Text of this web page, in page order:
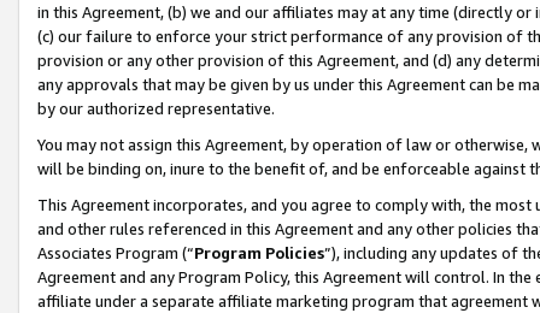
in this Agreement, (b) we and our affiliates may at any time (directly
(c) our failure to enforce your strict performance of any provision of
provision or any other provision of this Agreement, and (d) any
any approvals that may be given by us under this Agreement can be
by our authorized representative.
You may not assign this Agreement, by operation of law or
will be binding on, inure to the benefit of, and be enforceable against
This Agreement incorporates, and you agree to comply with, the
and other rules referenced in this Agreement and any other policies
Associates Program (“Program Policies”), including any updates of
Agreement and any Program Policy, this Agreement will control. In
affiliate under a separate affiliate marketing program that agreement